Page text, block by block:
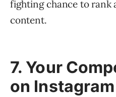
fighting chance to rank
content.
7. Your
on Instagram